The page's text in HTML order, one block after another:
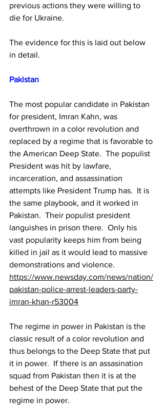
previous actions they were willing to
die for Ukraine.
The evidence for this is laid out below
in detail.
Pakistan
The most popular candidate in Pakistan
for president, Imran Kahn, was
overthrown in a color revolution and
replaced by a regime that is favorable to
the American Deep State.  The populist
President was hit by lawfare,
incarceration, and assassination
attempts like President Trump has.  It is
the same playbook, and it worked in
Pakistan.  Their populist president
languishes in prison there.  Only his
vast popularity keeps him from being
killed in jail as it would lead to massive
demonstrations and violence.
https://www.newsday.com/news/nation/
pakistan-police-arrest-leaders-party-
imran-khan-r53004
The regime in power in Pakistan is the
classic result of a color revolution and
thus belongs to the Deep State that put
it in power.  If there is an assasination
squad from Pakistan then it is at the
behest of the Deep State that put the
regime in power.